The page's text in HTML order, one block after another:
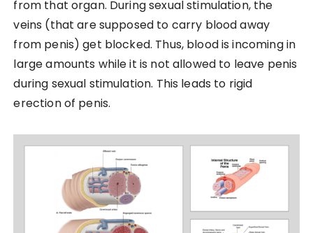
from that organ. During sexual stimulation, the
veins (that are supposed to carry blood away
from penis) get blocked. Thus, blood is incoming in
large amounts while it is not allowed to leave penis
during sexual stimulation. This leads to rigid
erection of penis.